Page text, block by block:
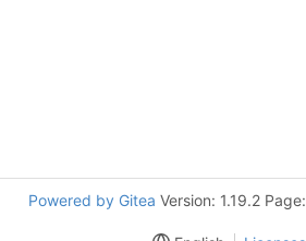
Powered by Gitea Version: 1.19.2 Page: